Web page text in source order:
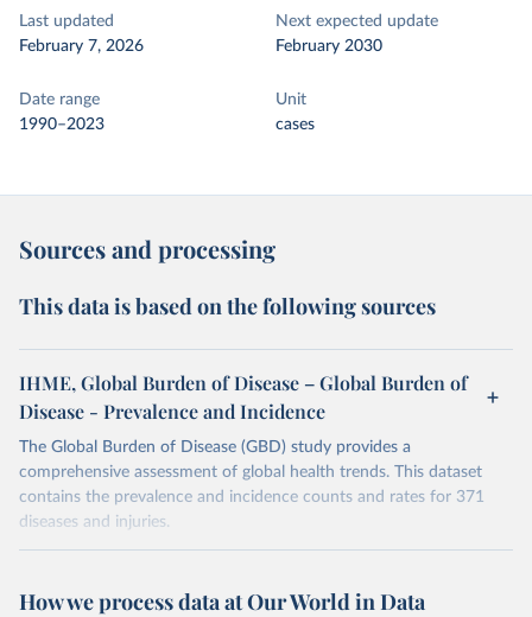
Last updated
February 7, 2026
Next expected update
February 2030
Date range
1990–2023
Unit
cases
Sources and processing
This data is based on the following sources
IHME, Global Burden of Disease – Global Burden of
Disease - Prevalence and Incidence
The Global Burden of Disease (GBD) study provides a
comprehensive assessment of global health trends. This dataset
contains the prevalence and incidence counts and rates for 371
diseases and injuries.
February 7, 2026
https://vizhub.healthdata.org/gbd-results/
How we process data at Our World in Data